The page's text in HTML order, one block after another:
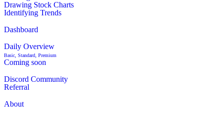
Drawing Stock Charts
Identifying Trends
Dashboard
Daily Overview
Basic, Standard, Premium
Coming soon
Discord Community
Referral
About